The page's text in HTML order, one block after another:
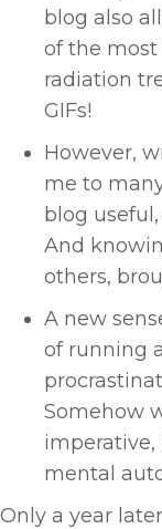
blog also
of the
radiation
GIFs!
However,
me to
blog
And
others,
A new
of running
Somehow
imperative,
mental
Only a year